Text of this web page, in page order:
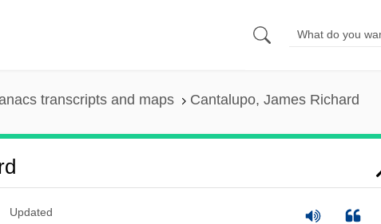
transcripts and maps Cantalupo, James Richard
Updated